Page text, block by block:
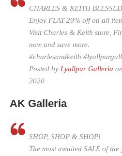
CHARLES & KEITH
Enjoy FLAT 20% off on all
Visit Charles & Keith store,
now and save more.
#charlesandkeith
Posted by Lyallpur Galleria
2020
AK Galleria
SHOP, SHOP & SHOP!
The most awaited SALE of